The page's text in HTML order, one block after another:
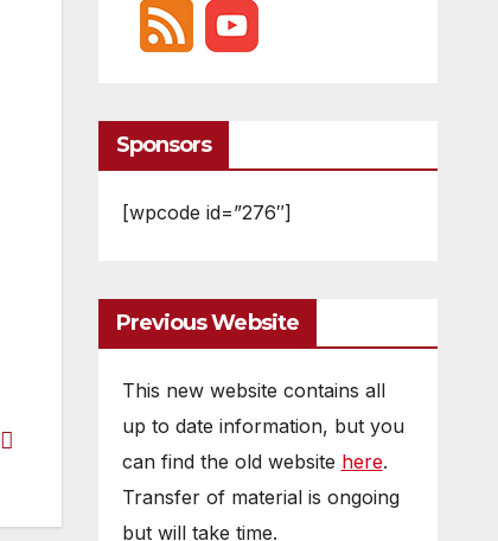
Sponsors
[wpcode id=”276″]
Previous Website
This new website contains all
up to date information, but you
can find the old website here.
Transfer of material is ongoing
but will take time.